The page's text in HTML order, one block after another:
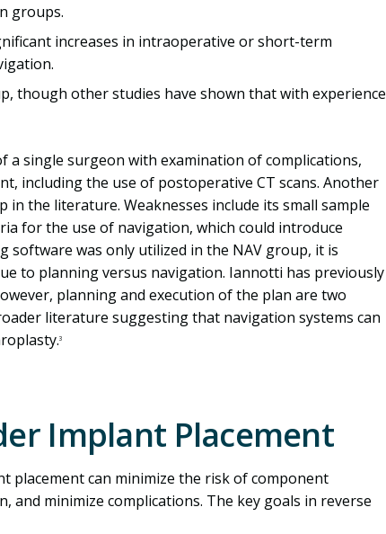
groups.
increases in intraoperative or short-term
though other studies have shown that with experience
a single surgeon with examination of complications,
including the use of postoperative CT scans. Another
the literature. Weaknesses include its small sample
for the use of navigation, which could introduce
software was only utilized in the NAV group, it is
to planning versus navigation. Iannotti has previously
planning and execution of the plan are two
literature suggesting that navigation systems can
3
Implant Placement
can minimize the risk of component
minimize complications. The key goals in reverse